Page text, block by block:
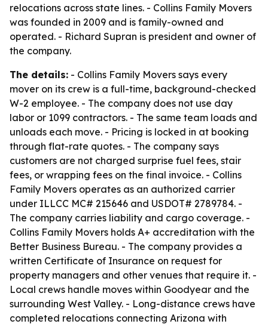
relocations across state lines. - Collins Family Movers
was founded in 2009 and is family-owned and
operated. - Richard Supran is president and owner of
the company.
The details: - Collins Family Movers says every
mover on its crew is a full-time, background-checked
W-2 employee. - The company does not use day
labor or 1099 contractors. - The same team loads and
unloads each move. - Pricing is locked in at booking
through flat-rate quotes. - The company says
customers are not charged surprise fuel fees, stair
fees, or wrapping fees on the final invoice. - Collins
Family Movers operates as an authorized carrier
under ILLCC MC# 215646 and USDOT# 2789784. -
The company carries liability and cargo coverage. -
Collins Family Movers holds A+ accreditation with the
Better Business Bureau. - The company provides a
written Certificate of Insurance on request for
property managers and other venues that require it. -
Local crews handle moves within Goodyear and the
surrounding West Valley. - Long-distance crews have
completed relocations connecting Arizona with